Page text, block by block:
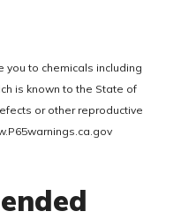
you to chemicals including
is known to the State of
or other reproductive